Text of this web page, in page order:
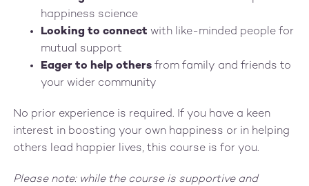
happiness science
Looking to connect with like-minded people for
mutual support
Eager to help others from family and friends to
your wider community
No prior experience is required. If you have a keen
interest in boosting your own happiness or in helping
others lead happier lives, this course is for you.
Please note: while the course is supportive and